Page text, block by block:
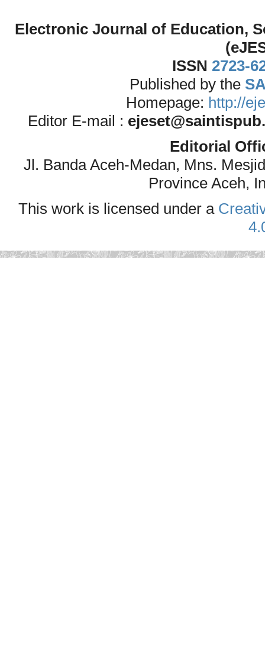
Electronic Journal of Education,
ISSN 2723-
Published by the
Homepage: http://
Editor E-mail :
Editorial
Jl. Banda Aceh-Medan, Mns.
Province Aceh,
This work is licensed under a